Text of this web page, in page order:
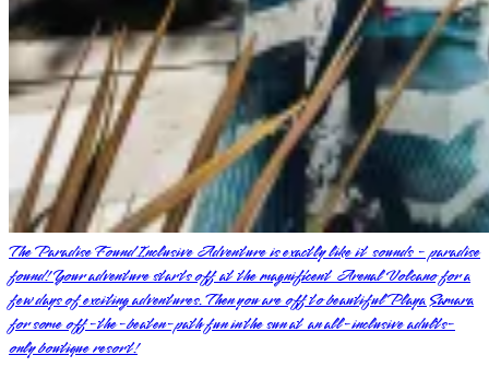
The Paradise Found Inclusive Adventure is exactly like it sounds - paradise
found! Your adventure starts off at the magnificent Arenal Volcano for a
few days of exciting adventures. Then you are off to beautiful Playa Samara
for some off-the-beaten-path fun in the sun at an all-inclusive adults-
only boutique resort!